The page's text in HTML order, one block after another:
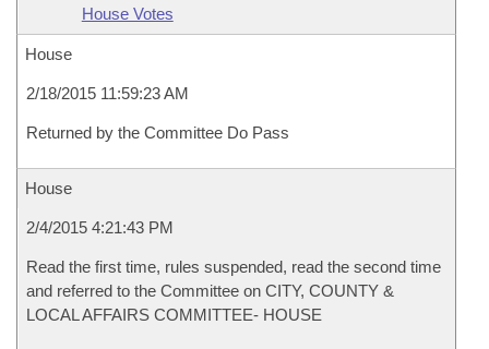
House Votes
House
2/18/2015 11:59:23 AM
Returned by the Committee Do Pass
House
2/4/2015 4:21:43 PM
Read the first time, rules suspended, read the second time
and referred to the Committee on CITY, COUNTY &
LOCAL AFFAIRS COMMITTEE- HOUSE